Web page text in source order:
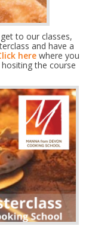
to our classes,
and have a
here where you
the course